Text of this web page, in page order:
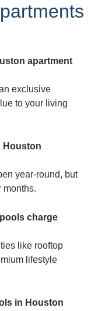
apartment
exclusive
to your living
Houston
year-round, but
months.
charge
like rooftop
lifestyle
in Houston